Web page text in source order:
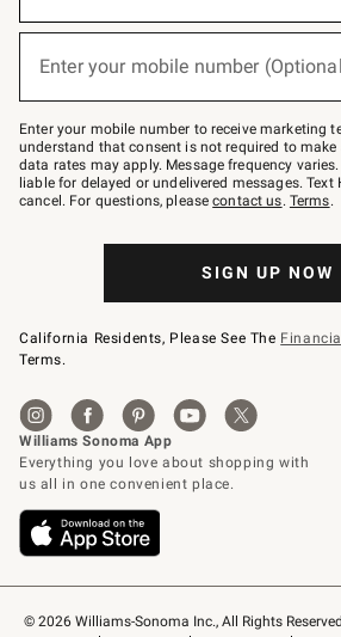
© 2026 Williams-Sonoma Inc., All Rights Reserved
below
Join
–
text
JOINWS
to
79094.
Enter your mobile number
Enter your mobile number to receive marketing
understand that consent is not required to make
data rates may apply. Message frequency
liable for delayed or undelivered messages. Text
cancel. For questions, pleasecontact us. Terms.
SIGN UP NOW
California Residents, Please See The
Terms.